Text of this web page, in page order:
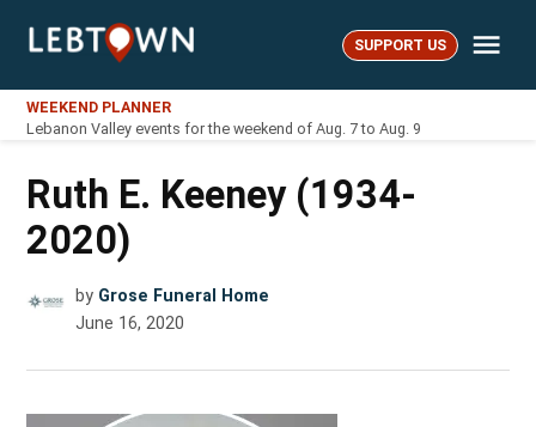
LebTown SUPPORT US
WEEKEND PLANNER
Lebanon Valley events for the weekend of Aug. 7 to Aug. 9
Ruth E. Keeney (1934-
2020)
by Grose Funeral Home
June 16, 2020